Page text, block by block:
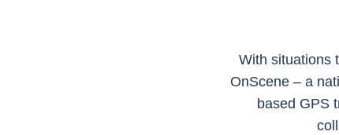
With situations
OnScene – a
based GPS